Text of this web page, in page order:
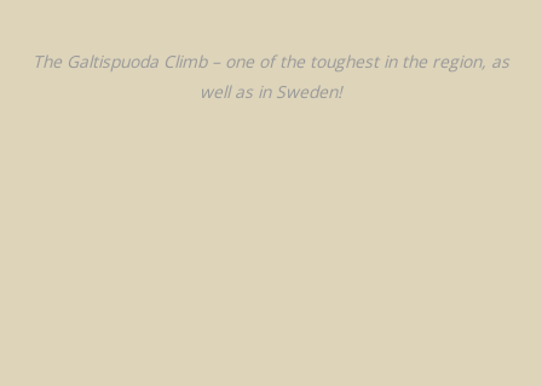
The Galtispuoda Climb – one of the toughest in the region, as
well as in Sweden!